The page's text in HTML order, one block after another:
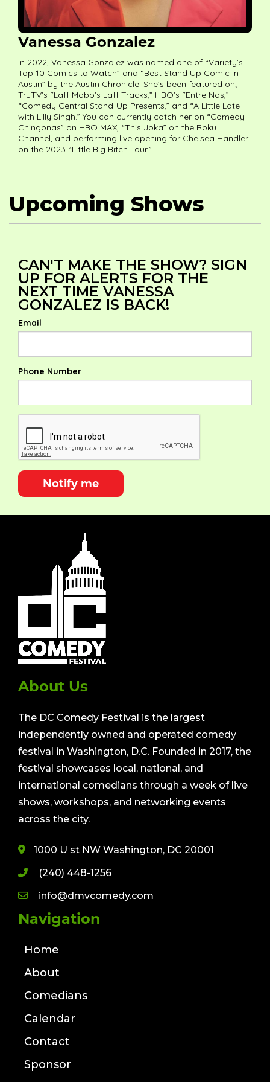
Vanessa Gonzalez
In 2022, Vanessa Gonzalez was named one of “Variety’s
Top 10 Comics to Watch” and “Best Stand Up Comic in
Austin” by the Austin Chronicle. She's been featured on;
TruTV’s “Laff Mobb’s Laff Tracks,” HBO’s “Entre Nos,”
“Comedy Central Stand-Up Presents,” and “A Little Late
with Lilly Singh.” You can currently catch her on “Comedy
Chingonas” on HBO MAX, “This Joka” on the Roku
Channel, and performing live opening for Chelsea Handler
on the 2023 “Little Big Bitch Tour.”
Upcoming Shows
CAN'T MAKE THE SHOW? SIGN
UP FOR ALERTS FOR THE
NEXT TIME VANESSA
GONZALEZ IS BACK!
Email
Phone Number
Notify me
About Us
The DC Comedy Festival is the largest
independently owned and operated comedy
festival in Washington, D.C. Founded in 2017, the
festival showcases local, national, and
international comedians through a week of live
shows, workshops, and networking events
across the city.
1000 U st NW Washington, DC 20001
(240) 448-1256
info@dmvcomedy.com
Navigation
Home
About
Comedians
Calendar
Contact
Sponsor